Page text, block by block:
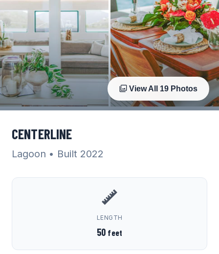
View All 19 Photos
CENTERLINE
Lagoon • Built 2022
LENGTH
50 feet